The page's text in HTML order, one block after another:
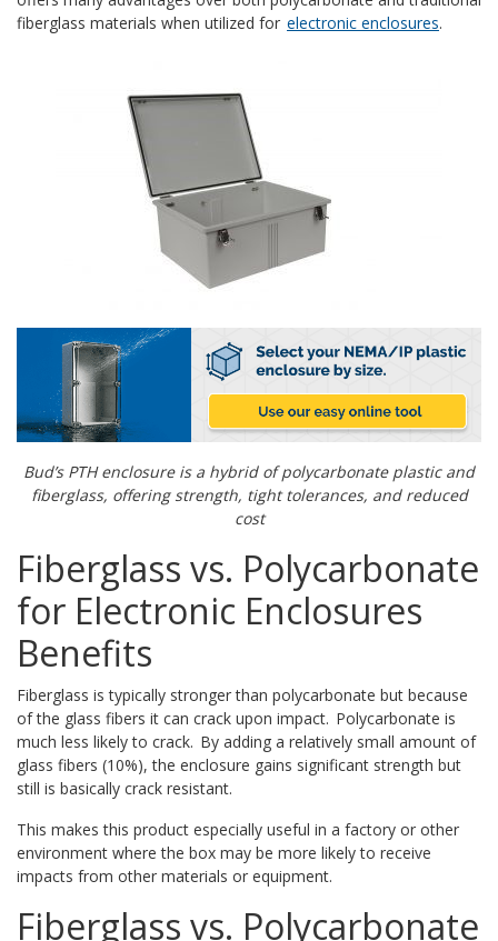
fiberglass materials when utilized for electronic enclosures.
Bud’s PTH enclosure is a hybrid of polycarbonate plastic and
fiberglass, offering strength, tight tolerances, and reduced
cost
Fiberglass vs. Polycarbonate
for Electronic Enclosures
Benefits
Fiberglass is typically stronger than polycarbonate but because
of the glass fibers it can crack upon impact. Polycarbonate is
much less likely to crack. By adding a relatively small amount of
glass fibers (10%), the enclosure gains significant strength but
still is basically crack resistant.
This makes this product especially useful in a factory or other
environment where the box may be more likely to receive
impacts from other materials or equipment.
Fiberglass vs. Polycarbonate